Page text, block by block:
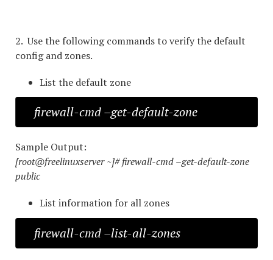
2. Use the following commands to verify the default
config and zones.
List the default zone
firewall-cmd –get-default-zone
Sample Output:
[root@freelinuxserver ~]# firewall-cmd –get-default-zone
public
List information for all zones
firewall-cmd –list-all-zones